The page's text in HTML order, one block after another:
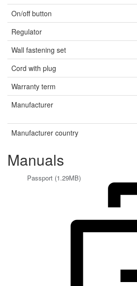
On/off button
Regulator
Wall fastening set
Cord with plug
Warranty term
Manufacturer
Manufacturer country
Manuals
Passport (1.29MB)